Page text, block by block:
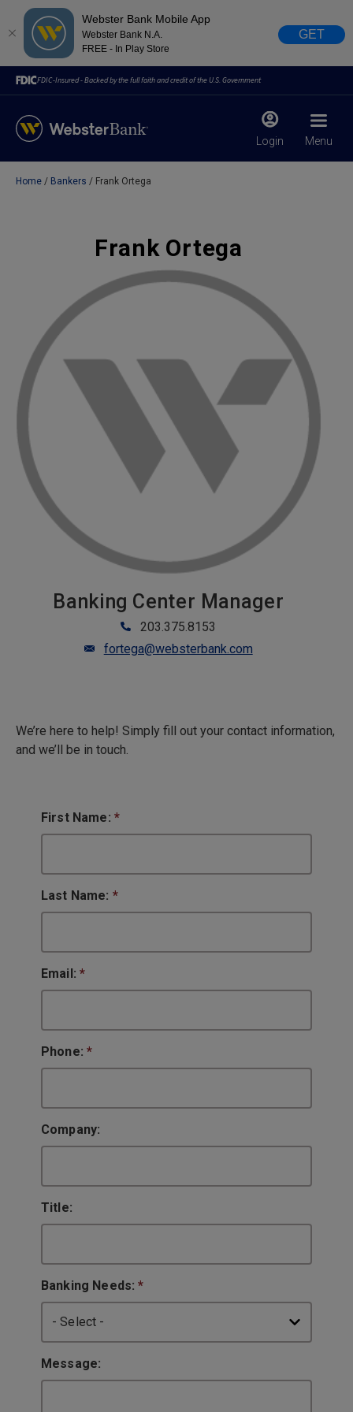
Webster Bank Mobile App
Webster Bank N.A.
FREE - In Play Store
GET
FDIC-Insured - Backed by the full faith and credit of the U.S. Government
Login Menu
Due to weather conditions, NY banking centers in Orange,
Rockland, Ulster, and Sullivan county will open at 10am
today. Online Banking, Mobile Banking, ATM’s, and the
Contact Center remain available.
Home Bankers Frank Ortega
Frank Ortega
Banking Center Manager
203.375.8153
fortega@websterbank.com
We’re here to help! Simply fill out your contact information,
and we’ll be in touch.
First Name: *
Last Name: *
Email:*
Phone:*
Company:
Title:
Banking Needs:*
Message: